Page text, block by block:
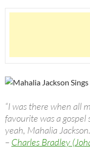
“I was there when all
favourite was a
yeah, Mahalia
– Charles Bradley